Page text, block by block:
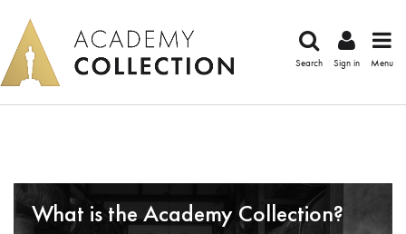
Search Sign in Menu
What is the Academy Collection?